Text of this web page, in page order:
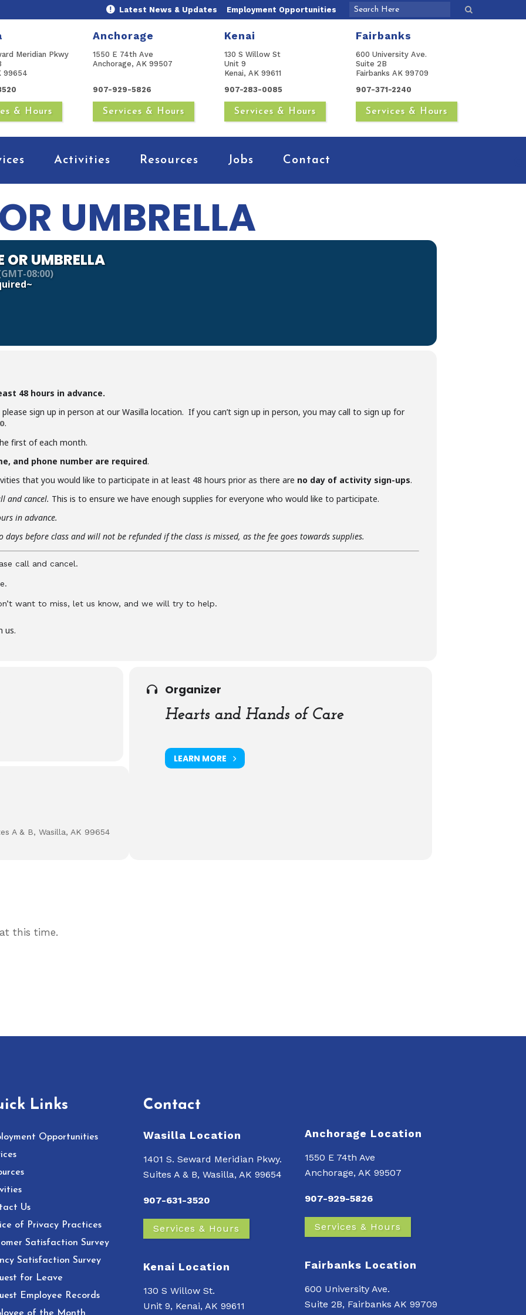
Latest News & Updates Employment Opportunities
Meridian Pkwy
99654
& Hours
Anchorage
1550 E 74th Ave
Anchorage, AK 99507
907-929-5826
Services & Hours
Kenai
130 S Willow St
Unit 9
Kenai, AK 99611
907-283-0085
Services & Hours
Fairbanks
600 University Ave.
Suite 2B
Fairbanks AK 99709
907-371-2240
Services & Hours
Activities Resources Jobs Contact
UMBRELLA
OR UMBRELLA
08:00)
48 hours in advance.
sign up in person at our Wasilla location. If you can’t sign up in person, you may call to sign up for
.
first of each month.
and phone number are required.
that you would like to participate in at least 48 hours prior as there are no day of activity sign-ups.
and cancel. This is to ensure we have enough supplies for everyone who would like to participate.
in advance.
before class and will not be refunded if the class is missed, as the fee goes towards supplies.
call and cancel.
want to miss, let us know, and we will try to help.
us.
Organizer
Hearts and Hands of Care
LEARN MORE
A & B, Wasilla, AK 99654
this time.
Links
Opportunities
Us
of Privacy Practices
Satisfaction Survey
Satisfaction Survey
for Leave
Employee Records
Contact
Wasilla Location
1401 S. Seward Meridian Pkwy.
Suites A & B, Wasilla, AK 99654
907-631-3520
Services & Hours
Kenai Location
130 S Willow St.
Unit 9, Kenai, AK 99611
Anchorage Location
1550 E 74th Ave
Anchorage, AK 99507
907-929-5826
Services & Hours
Fairbanks Location
600 University Ave.
Suite 2B, Fairbanks AK 99709